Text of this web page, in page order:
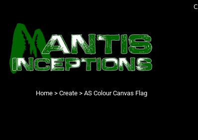
Home > Create > AS Colour Canvas Flag
Products
Products
Contact
Login
Cart: 0 item
Best Sellers
Collections
Cleverly Inappropriate
Dancing
Grumpy
Seriously?